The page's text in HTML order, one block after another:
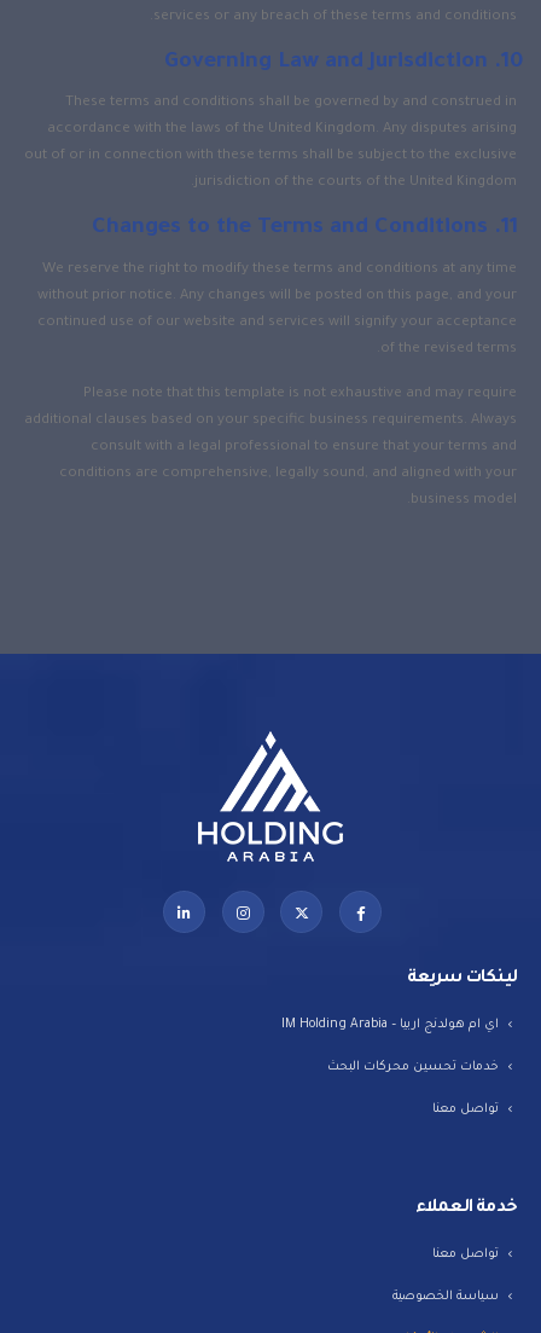
services or any breach of these terms and conditions.
Governing Law and Jurisdiction
These terms and conditions shall be governed by and construed in
accordance with the laws of the United Kingdom. Any disputes arising
out of or in connection with these terms shall be subject to the exclusive
jurisdiction of the courts of the United Kingdom.
Changes to the Terms and Conditions
We reserve the right to modify these terms and conditions at any time
without prior notice. Any changes will be posted on this page, and your
continued use of our website and services will signify your acceptance
of the revised terms.
Please note that this template is not exhaustive and may require
additional clauses based on your specific business requirements. Always
consult with a legal professional to ensure that your terms and
conditions are comprehensive, legally sound, and aligned with your
business model.
لينكات سريعة
اي ام هولدنج اربيا – IM Holding Arabia
خدمات تحسين محركات البحث
تواصل معنا
خدمة العملاء
تواصل معنا
سياسة الخصوصية